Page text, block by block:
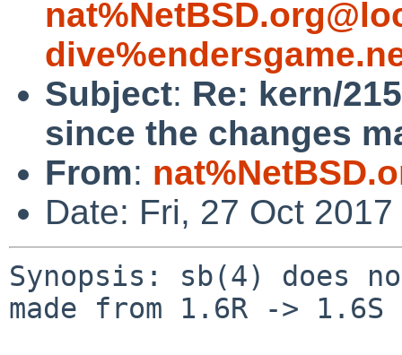
Subject: Re: kern/
since the changes
From:
Date: Fri, 27 Oct
Synopsis: sb(4) does
made from 1.6R -> 1.6S